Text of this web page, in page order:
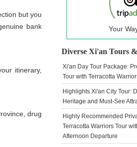
but you
bank
itinerary,
drug
Your
Diverse Xi'an Tours
Xi'an Day Tour Package:
Tour with Terracotta
Highlights Xi'an City Tour:
Heritage and Must-See
Highly Recommended
Terracotta Warriors Tour
Afternoon Departure